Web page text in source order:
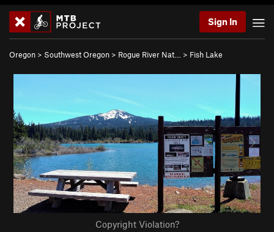
Sign In
Oregon > Southwest Oregon > Rogue River Nat… > Fish Lake
Copyright Violation?